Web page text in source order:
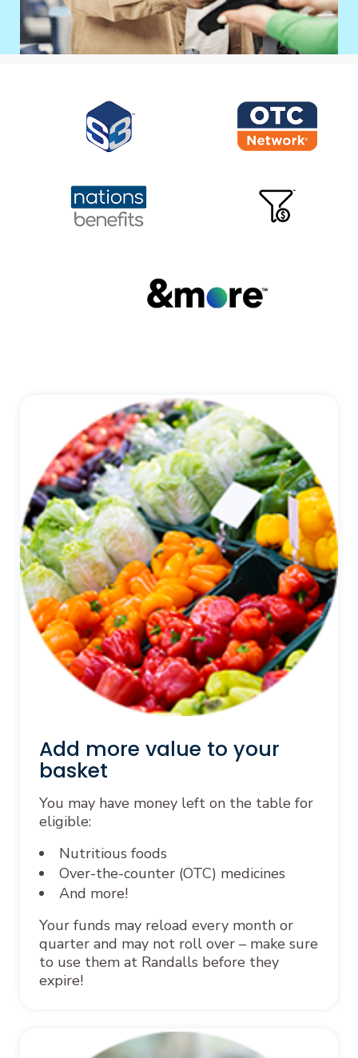
Add more value to your
basket
You may have money left on the table for
eligible:
Nutritious foods
Over-the-counter (OTC) medicines
And more!
Your funds may reload every month or
quarter and may not roll over – make sure
to use them at Randalls before they
expire!